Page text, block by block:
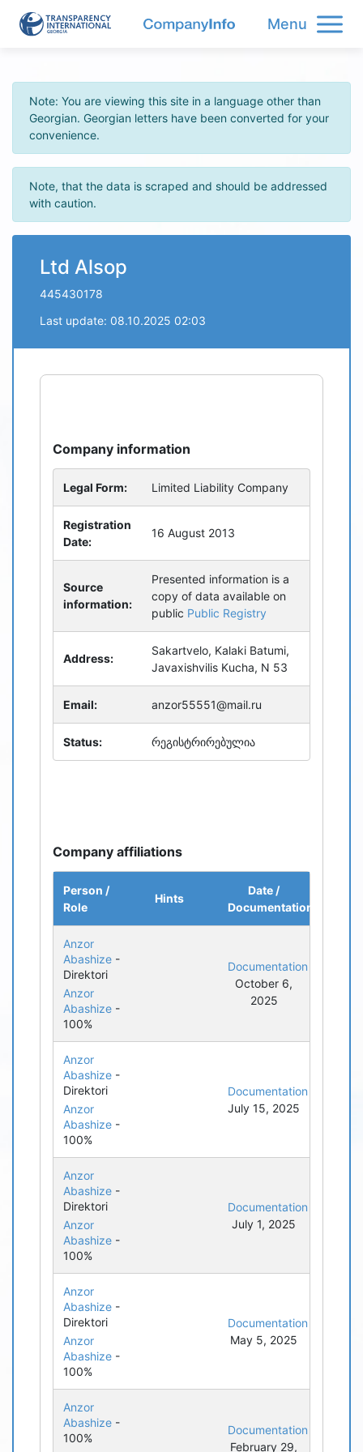
Menu
Note: You are viewing this site in a language other than
Georgian. Georgian letters have been converted for your
convenience.
Note, that the data is scraped and should be addressed
with caution.
Ltd Alsop
445430178
Last update: 08.10.2025 02:03
Company information
Legal Form: Limited Liability Company
Registration
Date:
16 August 2013
Source
information:
Presented information is a
copy of data available on
public Public Registry
Address:
Sakartvelo, Kalaki Batumi,
Javaxishvilis Kucha, N 53
Email: anzor55551@mail.ru
Status: რეგისტრირებულია
Company affiliations
Person /
Role
Hints
Date /
Documentation
Anzor
Abashize -
Direktori
Anzor
Abashize -
100%
Documentation
October 6,
2025
Anzor
Abashize -
Direktori
Anzor
Abashize -
100%
Documentation
July 15, 2025
Anzor
Abashize -
Direktori
Anzor
Abashize -
100%
Documentation
July 1, 2025
Anzor
Abashize -
Direktori
Anzor
Abashize -
100%
Documentation
May 5, 2025
Anzor
Abashize -
100%
Documentation
February 29,